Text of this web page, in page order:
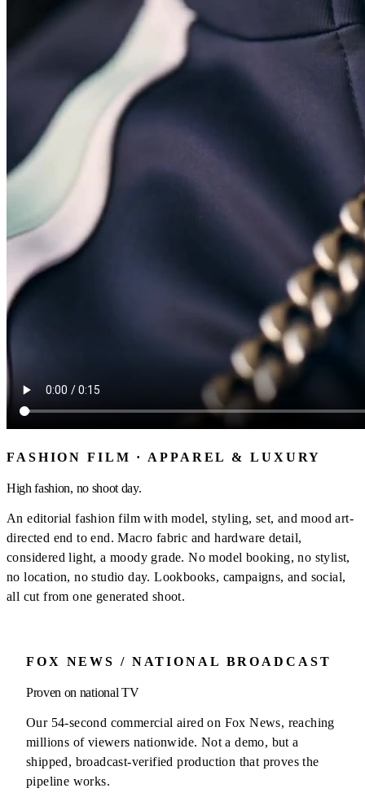
FASHION FILM · APPAREL & LUXURY
High fashion, no shoot day.
An editorial fashion film with model, styling, set, and mood art-
directed end to end. Macro fabric and hardware detail,
considered light, a moody grade. No model booking, no stylist,
no location, no studio day. Lookbooks, campaigns, and social,
all cut from one generated shoot.
FOX NEWS / NATIONAL BROADCAST
Proven on national TV
Our 54-second commercial aired on Fox News, reaching
millions of viewers nationwide. Not a demo, but a
shipped, broadcast-verified production that proves the
pipeline works.